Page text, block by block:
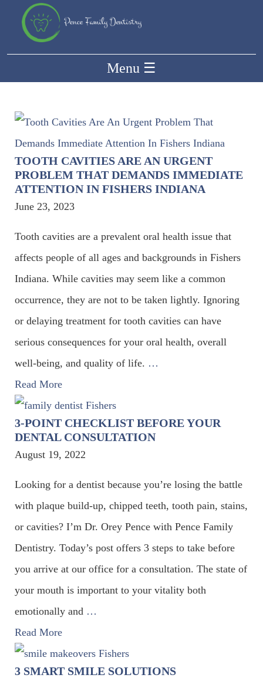
Menu ☰
TOOTH CAVITIES ARE AN URGENT
PROBLEM THAT DEMANDS IMMEDIATE
ATTENTION IN FISHERS INDIANA
June 23, 2023
Tooth cavities are a prevalent oral health issue that
affects people of all ages and backgrounds in Fishers
Indiana. While cavities may seem like a common
occurrence, they are not to be taken lightly. Ignoring
or delaying treatment for tooth cavities can have
serious consequences for your oral health, overall
well-being, and quality of life. …
Read More
3-POINT CHECKLIST BEFORE YOUR
DENTAL CONSULTATION
August 19, 2022
Looking for a dentist because you’re losing the battle
with plaque build-up, chipped teeth, tooth pain, stains,
or cavities? I’m Dr. Orey Pence with Pence Family
Dentistry. Today’s post offers 3 steps to take before
you arrive at our office for a consultation. The state of
your mouth is important to your vitality both
emotionally and …
Read More
3 SMART SMILE SOLUTIONS